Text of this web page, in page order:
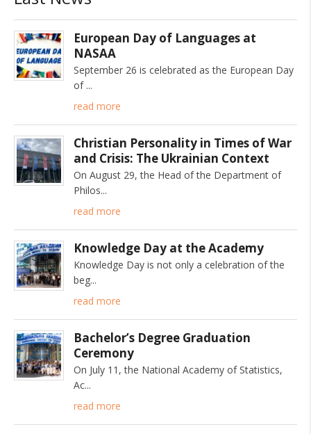
European Day of Languages at
NASAA
September 26 is celebrated as the European Day
of
read more
Christian Personality in Times of War
and Crisis: The Ukrainian Context
On August 29, the Head of the Department of
Philos
read more
Knowledge Day at the Academy
Knowledge Day is not only a celebration of the
beg
read more
Bachelor’s Degree Graduation
Ceremony
On July 11, the National Academy of Statistics,
Ac
read more